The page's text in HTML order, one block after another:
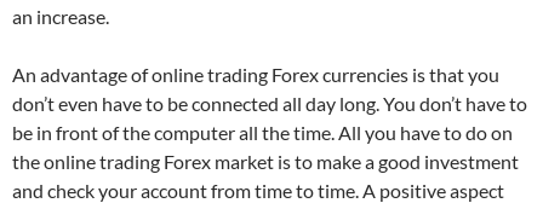
an increase.
An advantage of online trading Forex currencies is that you
don’t even have to be connected all day long. You don’t have to
be in front of the computer all the time. All you have to do on
the online trading Forex market is to make a good investment
and check your account from time to time. A positive aspect